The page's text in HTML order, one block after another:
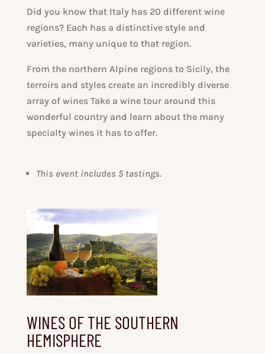
Did you know that Italy has 20 different wine
regions? Each has a distinctive style and
varieties, many unique to that region.
From the northern Alpine regions to Sicily, the
terroirs and styles create an incredibly diverse
array of wines Take a wine tour around this
wonderful country and learn about the many
specialty wines it has to offer.
This event includes 5 tastings.
WINES OF THE SOUTHERN
HEMISPHERE